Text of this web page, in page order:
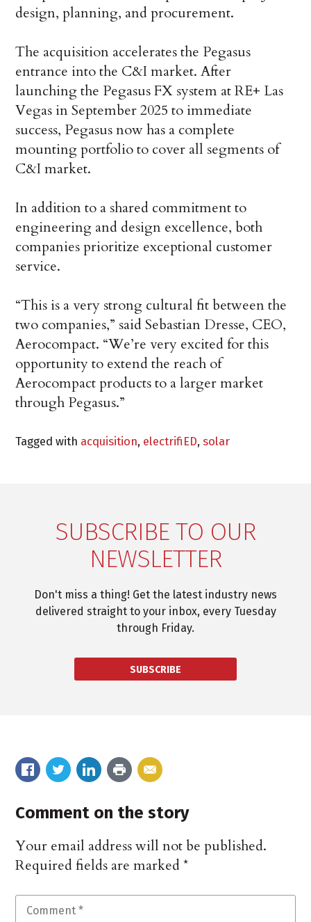
design, planning, and procurement.
The acquisition accelerates the Pegasus
entrance into the C&I market. After
launching the Pegasus FX system at RE+ Las
Vegas in September 2025 to immediate
success, Pegasus now has a complete
mounting portfolio to cover all segments of
C&I market.
In addition to a shared commitment to
engineering and design excellence, both
companies prioritize exceptional customer
service.
“This is a very strong cultural fit between the
two companies,” said Sebastian Dresse, CEO,
Aerocompact. “We’re very excited for this
opportunity to extend the reach of
Aerocompact products to a larger market
through Pegasus.”
Tagged with acquisition, electrifiED,solar
SUBSCRIBE TO OUR
NEWSLETTER
Don't miss a thing! Get the latest industry news
delivered straight to your inbox, every Tuesday
through Friday.
SUBSCRIBE
Comment on the story
Your email address will not be published.
Required fields are marked*